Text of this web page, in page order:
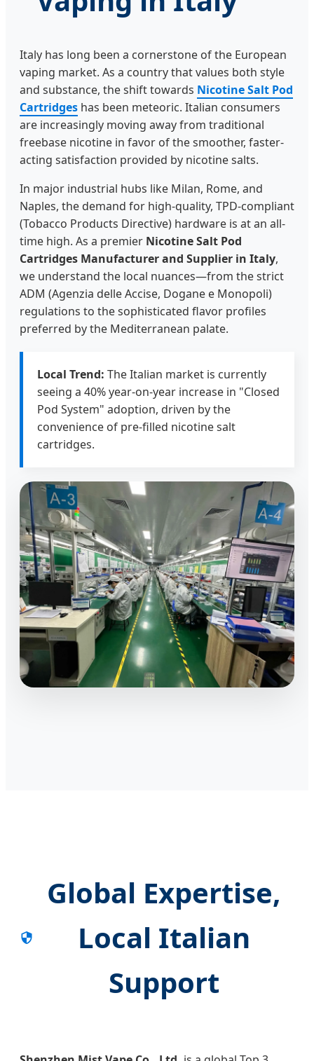
Italy has long been a cornerstone of the European
vaping market. As a country that values both style
and substance, the shift towards Nicotine Salt Pod
Cartridges has been meteoric. Italian consumers
are increasingly moving away from traditional
freebase nicotine in favor of the smoother, faster-
acting satisfaction provided by nicotine salts.
In major industrial hubs like Milan, Rome, and
Naples, the demand for high-quality, TPD-compliant
(Tobacco Products Directive) hardware is at an all-
time high. As a premier Nicotine Salt Pod
Cartridges Manufacturer and Supplier in Italy,
we understand the local nuances—from the strict
ADM (Agenzia delle Accise, Dogane e Monopoli)
regulations to the sophisticated flavor profiles
preferred by the Mediterranean palate.
Local Trend: The Italian market is currently
seeing a 40% year-on-year increase in "Closed
Pod System" adoption, driven by the
convenience of pre-filled nicotine salt
cartridges.
Global Expertise,
Local Italian
Support